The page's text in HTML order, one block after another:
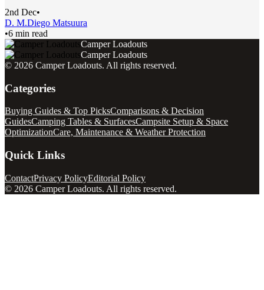
2nd Dec•
D. M.Diego Matsuura
•6 min read
Camper Loadouts
Camper Loadouts
© 2026 Camper Loadouts. All rights reserved.
Categories
Buying Guides & Top PicksComparisons & Decision
GuidesCamping Tables & SurfacesCampsite Setup & Space
OptimizationCare, Maintenance & Weather Protection
Quick Links
ContactPrivacy PolicyEditorial Policy
© 2026 Camper Loadouts. All rights reserved.